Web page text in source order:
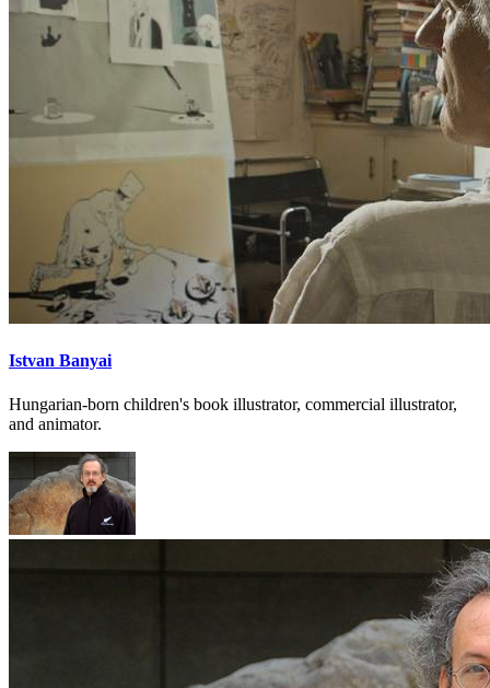
Istvan Banyai
Hungarian-born children's book illustrator, commercial illustrator,
and animator.